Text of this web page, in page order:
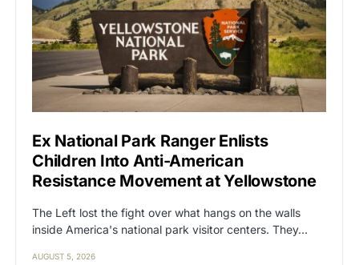
Ex National Park Ranger Enlists
Children Into Anti-American
Resistance Movement at Yellowstone
The Left lost the fight over what hangs on the walls
inside America's national park visitor centers. They…
AUGUST 5, 2026